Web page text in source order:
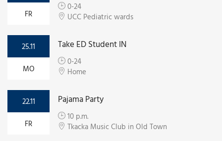
FR
0-24
UCC Pediatric wards
25.11
MO
Take ED Student IN
0-24
Home
22.11
FR
Pajama Party
10 p.m.
Tkacka Music Club in Old Town